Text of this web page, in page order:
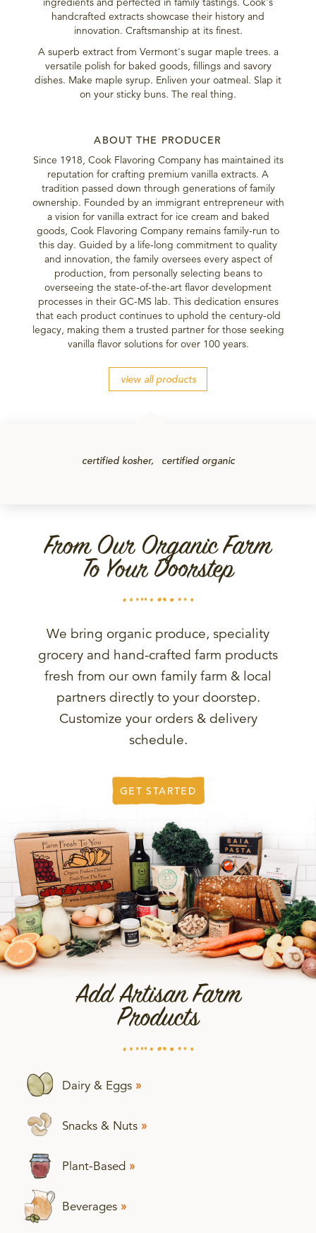
handcrafted extracts showcase their history and
innovation. Craftsmanship at its finest.
A superb extract from Vermont's sugar maple trees. a
versatile polish for baked goods, fillings and savory
dishes. Make maple syrup. Enliven your oatmeal. Slap it
on your sticky buns. The real thing.
ABOUT THE PRODUCER
Since 1918, Cook Flavoring Company has maintained its
reputation for crafting premium vanilla extracts. A
tradition passed down through generations of family
ownership. Founded by an immigrant entrepreneur with
a vision for vanilla extract for ice cream and baked
goods, Cook Flavoring Company remains family-run to
this day. Guided by a life-long commitment to quality
and innovation, the family oversees every aspect of
production, from personally selecting beans to
overseeing the state-of-the-art flavor development
processes in their GC-MS lab. This dedication ensures
that each product continues to uphold the century-old
legacy, making them a trusted partner for those seeking
vanilla flavor solutions for over 100 years.
view all products
certified kosher certified organic
From Our Organic Farm
To Your Doorstep
We bring organic produce, speciality
grocery and hand-crafted farm products
fresh from our own family farm & local
partners directly to your doorstep.
Customize your orders & delivery
schedule.
GET STARTED
Add Artisan Farm
Products
Dairy & Eggs »
Snacks & Nuts »
Plant-Based »
Beverages »